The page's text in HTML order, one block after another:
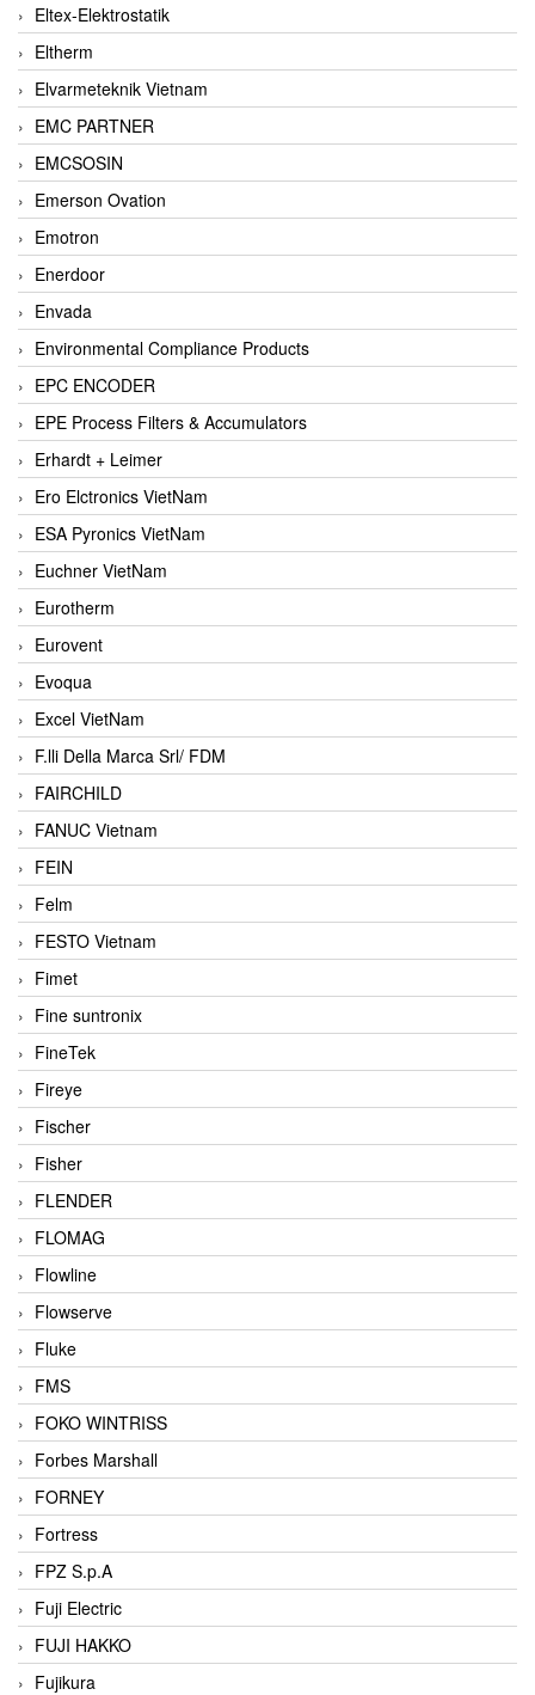
Eltex-Elektrostatik
Eltherm
Elvarmeteknik Vietnam
EMC PARTNER
EMCSOSIN
Emerson Ovation
Emotron
Enerdoor
Envada
Environmental Compliance Products
EPC ENCODER
EPE Process Filters & Accumulators
Erhardt + Leimer
Ero Elctronics VietNam
ESA Pyronics VietNam
Euchner VietNam
Eurotherm
Eurovent
Evoqua
Excel VietNam
F.lli Della Marca Srl/ FDM
FAIRCHILD
FANUC Vietnam
FEIN
Felm
FESTO Vietnam
Fimet
Fine suntronix
FineTek
Fireye
Fischer
Fisher
FLENDER
FLOMAG
Flowline
Flowserve
Fluke
FMS
FOKO WINTRISS
Forbes Marshall
FORNEY
Fortress
FPZ S.p.A
Fuji Electric
FUJI HAKKO
Fujikura